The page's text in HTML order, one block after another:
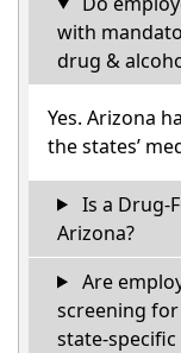
with
drug &
Yes. Arizona
the states’
Is a Drug-
Arizona?
Are
screening
state-